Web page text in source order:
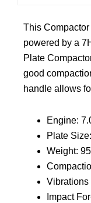
This
powered by a
Plate
good
handle allows
Engine:
Plate
Weight:
Vibrations
Impact